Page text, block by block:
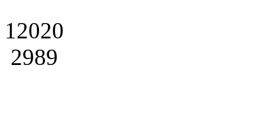
12020
2989